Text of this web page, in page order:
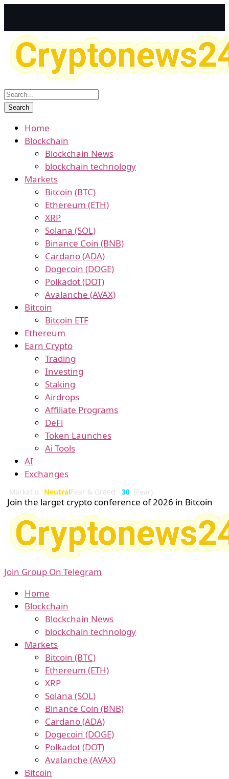
Home
Blockchain
Blockchain News
blockchain technology
Markets
Bitcoin (BTC)
Ethereum (ETH)
XRP
Solana (SOL)
Binance Coin (BNB)
Cardano (ADA)
Dogecoin (DOGE)
Polkadot (DOT)
Avalanche (AVAX)
Bitcoin
Bitcoin ETF
Ethereum
Earn Crypto
Trading
Investing
Staking
Airdrops
Affiliate Programs
DeFi
Token Launches
Ai Tools
AI
Exchanges
Market is NeutralFear & Greed: 30 (Fear)
Join the larget crypto conference of 2026 in Bitcoin
Join Group On Telegram
Home
Blockchain
Blockchain News
blockchain technology
Markets
Bitcoin (BTC)
Ethereum (ETH)
XRP
Solana (SOL)
Binance Coin (BNB)
Cardano (ADA)
Dogecoin (DOGE)
Polkadot (DOT)
Avalanche (AVAX)
Bitcoin